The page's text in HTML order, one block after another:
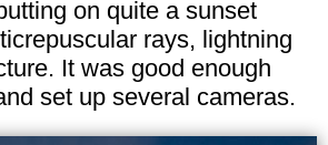
on quite a sunset
rays, lightning
It was good enough
set up several cameras.